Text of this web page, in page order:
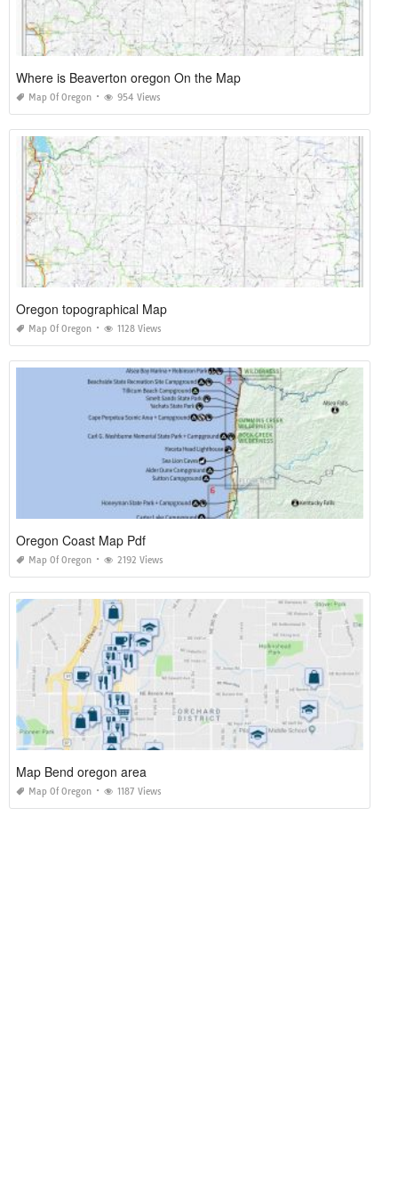
Where is Beaverton oregon On the Map
Map Of Oregon 954 Views
Oregon topographical Map
Map Of Oregon 1128 Views
Oregon Coast Map Pdf
Map Of Oregon 2192 Views
Map Bend oregon area
Map Of Oregon 1187 Views